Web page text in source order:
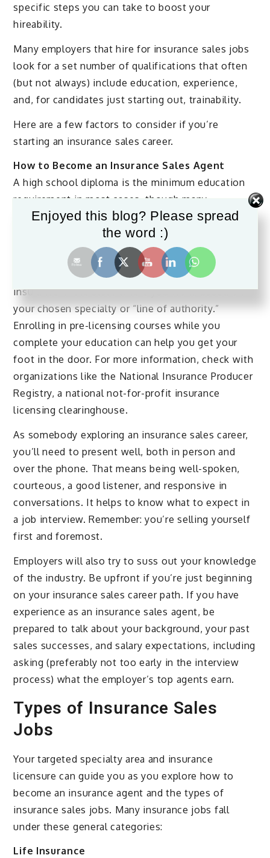
specific steps you can take to boost your
hireability.
Many employers that hire for insurance sales jobs
look for a set number of qualifications that often
(but not always) include education, experience,
and, for candidates just starting out, trainability.
Here are a few factors to consider if you’re
starting an insurance sales career.
How to Become an Insurance Sales Agent
A high school diploma is the minimum education
requirement in most cases, though many
employers give preference to candidates with an
associate’s or bachelor’s degree, especially in
fields like business or finance.
Generally, you’ll also need to be licensed to sell
insurance in the state where you work, based on
your chosen specialty or “line of authority.”
Enrolling in pre-licensing courses while you
complete your education can help you get your
foot in the door. For more information, check with
organizations like the National Insurance Producer
Registry, a national not-for-profit insurance
licensing clearinghouse.
As somebody exploring an insurance sales career,
you’ll need to present well, both in person and
over the phone. That means being well-spoken,
courteous, a good listener, and responsive in
conversations. It helps to know what to expect in
a job interview. Remember: you’re selling yourself
first and foremost.
Employers will also try to suss out your knowledge
of the industry. Be upfront if you’re just beginning
on your insurance sales career path. If you have
experience as an insurance sales agent, be
prepared to talk about your background, your past
sales successes, and salary expectations, including
asking (preferably not too early in the interview
process) what the employer’s top agents earn.
Types of Insurance Sales
Jobs
Your targeted specialty area and insurance
licensure can guide you as you explore how to
become an insurance agent and the types of
insurance sales jobs. Many insurance jobs fall
under these general categories:
Life Insurance
Enjoyed this blog? Please spread
the word :)